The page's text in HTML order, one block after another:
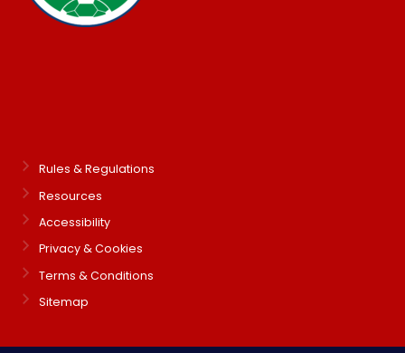
Rules & Regulations
Resources
Accessibility
Privacy & Cookies
Terms & Conditions
Sitemap